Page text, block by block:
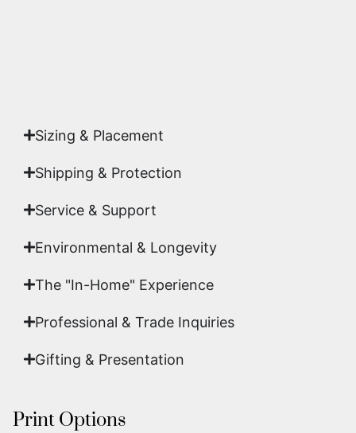
Sizing & Placement
Shipping & Protection​
Service & Support
Environmental & Longevity
The "In-Home" Experience
Professional & Trade Inquiries
Gifting & Presentation
Print Options